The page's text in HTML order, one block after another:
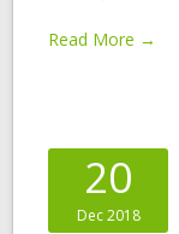
Read More →
20
Dec 2018